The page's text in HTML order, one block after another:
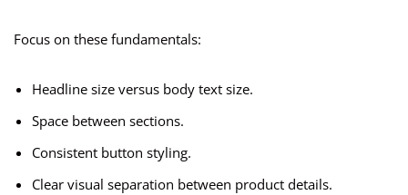
Focus on these fundamentals:
Headline size versus body text size.
Space between sections.
Consistent button styling.
Clear visual separation between product details.